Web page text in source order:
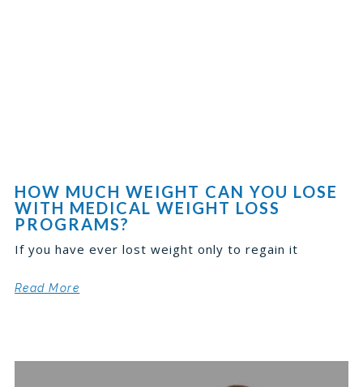
HOW MUCH WEIGHT CAN YOU LOSE
WITH MEDICAL WEIGHT LOSS
PROGRAMS?
If you have ever lost weight only to regain it
Read More